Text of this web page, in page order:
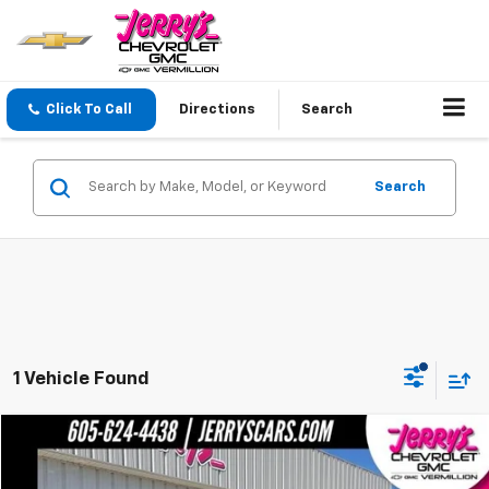
Click To Call Directions Search
Search
1 Vehicle Found
Used 2022Ford F-150XLT
$36,247
JERRY'S PRICE
Compare Vehicle